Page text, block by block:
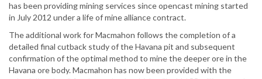
has been providing mining services since opencast mining started
in July 2012 under a life of mine alliance contract.
The additional work for Macmahon follows the completion of a
detailed final cutback study of the Havana pit and subsequent
confirmation of the optimal method to mine the deeper ore in the
Havana ore body. Macmahon has now been provided with the